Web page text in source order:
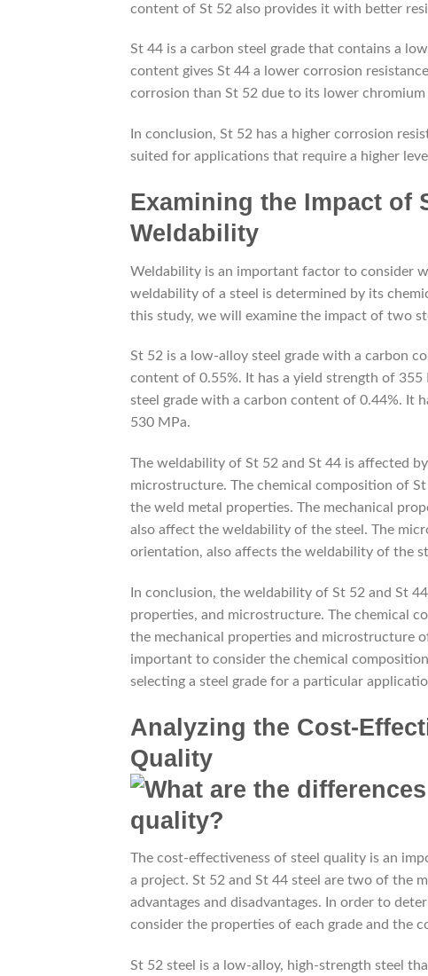
content of St 52 also provides it with better
St 44 is a carbon steel grade that contains a
content gives St 44 a lower corrosion
corrosion than St 52 due to its lower
In conclusion, St 52 has a higher corrosion
suited for applications that require a higher
Examining the Impact of
Weldability
Weldability is an important factor to consider
weldability of a steel is determined by its
this study, we will examine the impact of two
St 52 is a low-alloy steel grade with a carbon
content of 0.55%. It has a yield strength of
steel grade with a carbon content of 0.44%. It
530 MPa.
The weldability of St 52 and St 44 is affected
microstructure. The chemical composition of
the weld metal properties. The mechanical
also affect the weldability of the steel. The
orientation, also affects the weldability of the
In conclusion, the weldability of St 52 and St
properties, and microstructure. The chemical
the mechanical properties and microstructure
important to consider the chemical
selecting a steel grade for a particular
Analyzing the Cost-
Quality
The cost-effectiveness of steel quality is an
a project. St 52 and St 44 steel are two of the
advantages and disadvantages. In order to
consider the properties of each grade and the
St 52 steel is a low-alloy, high-strength steel